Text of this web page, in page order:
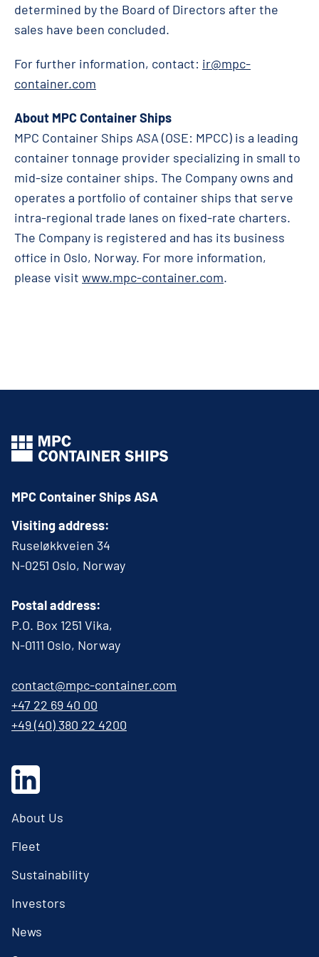
determined by the Board of Directors after the
sales have been concluded.
For further information, contact: ir@mpc-
container.com
About MPC Container Ships
MPC Container Ships ASA (OSE: MPCC) is a leading
container tonnage provider specializing in small to
mid-size container ships. The Company owns and
operates a portfolio of container ships that serve
intra-regional trade lanes on fixed-rate charters.
The Company is registered and has its business
office in Oslo, Norway. For more information,
please visit www.mpc-container.com.
MPC Container Ships ASA
Visiting address:
Ruseløkkveien 34
N-0251 Oslo, Norway
Postal address:
P.O. Box 1251 Vika,
N-0111 Oslo, Norway
contact@mpc-container.com
+47 22 69 40 00
+49 (40) 380 22 4200
About Us
Fleet
Sustainability
Investors
News